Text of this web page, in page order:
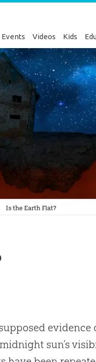
Events Videos Kids
Is the Earth Flat?
evidence
sun’s